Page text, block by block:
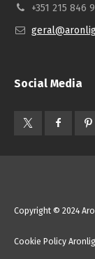
+351 215 846
Social Media
Copyright © 2024
Cookie Policy